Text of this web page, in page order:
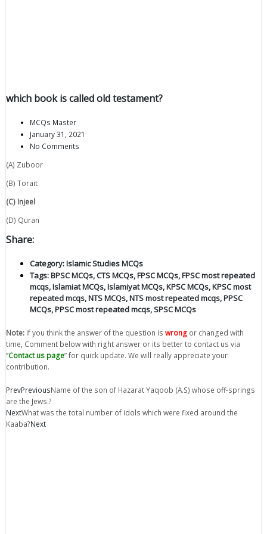
which book is called old testament?
MCQs Master
January 31, 2021
No Comments
(A) Zuboor
(B) Torait
(C) Injeel
(D) Quran
Share:
Category:Islamic Studies MCQs
Tags:BPSC MCQs,CTS MCQs,FPSC MCQs,FPSC most repeated
mcqs,Islamiat MCQs,Islamiyat MCQs,KPSC MCQs,KPSC most
repeated mcqs,NTS MCQs,NTS most repeated mcqs,PPSC
MCQs,PPSC most repeated mcqs,SPSC MCQs
Note: if you think the answer of the question is wrong or changed with
time, Comment below with right answer or its better to contact us via
“Contact us page” for quick update. We will really appreciate your
contribution.
PrevPreviousName of the son of Hazarat Yaqoob (A.S) whose off-springs
are the Jews.?
NextWhat was the total number of idols which were fixed around the
Kaaba?Next